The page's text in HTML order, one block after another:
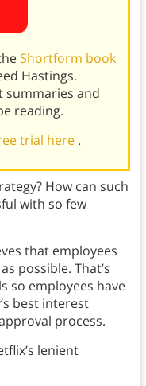
Shortform book
Hastings.
summaries and
reading.
trial here .
How can such
with so few
that employees
possible. That’s
so employees have
best interest
process.
lenient